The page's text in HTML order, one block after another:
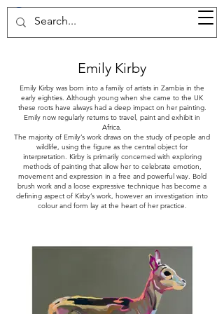
37d GALLERY
Emily Kirby
Emily Kirby was born into a family of artists in Zambia in the
early eighties. Although young when she came to the UK
these roots have always had a deep impact on her painting.
Emily now regularly returns to travel, paint and exhibit in
Africa.
The majority of Emily’s work draws on the study of people and
wildlife, using the figure as the central object for
interpretation. Kirby is primarily concerned with exploring
methods of painting that allow her to celebrate emotion,
movement and expression in a free and powerful way. Bold
brush work and a loose expressive technique has become a
defining aspect of Kirby’s work, however an investigation into
colour and form lay at the heart of her practice.